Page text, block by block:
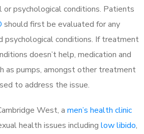
or psychological conditions. Patients
should first be evaluated for any
psychological conditions. If treatment
doesn’t help, medication and
as pumps, amongst other treatment
to address the issue.
West, a men’s health clinic
health issues including low libido,